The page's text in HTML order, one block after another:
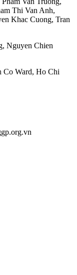
Thi Van Anh,
Khac Cuong, Tran
, Nguyen Chien
Co Ward, Ho Chi